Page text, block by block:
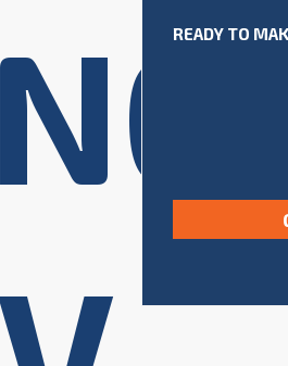
READY TO